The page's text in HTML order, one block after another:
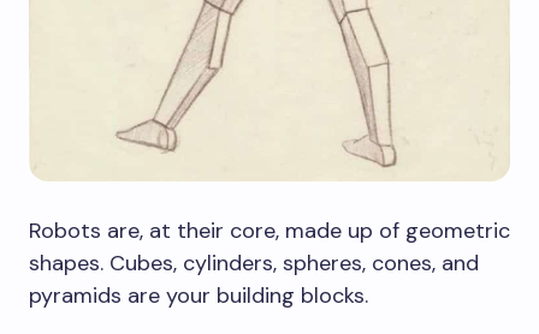
Robots are, at their core, made up of geometric
shapes. Cubes, cylinders, spheres, cones, and
pyramids are your building blocks.